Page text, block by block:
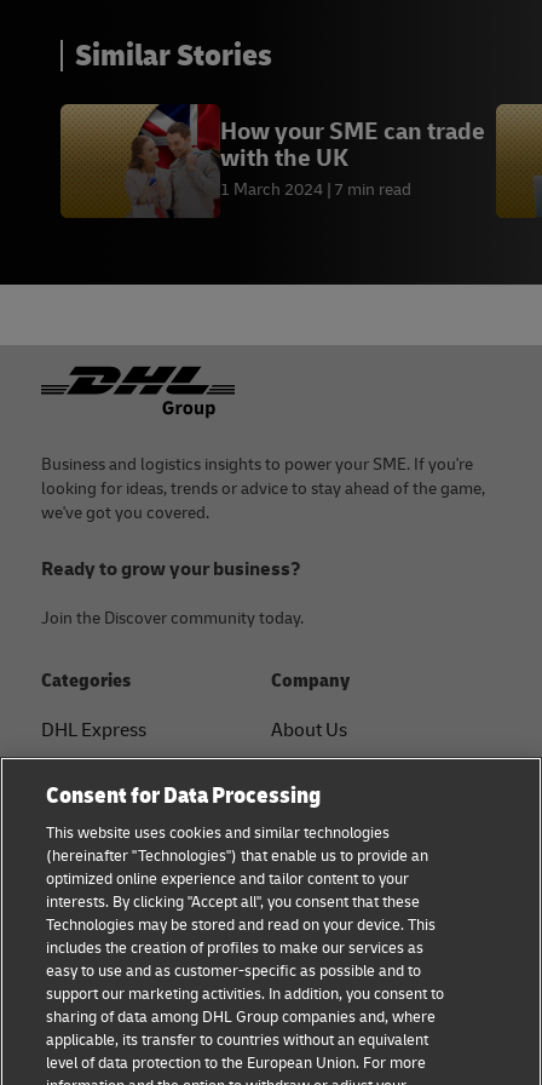
Similar Stories
How your SME can trade
with the UK
1 March 2024 7 min read
Footer
Business and logistics insights to power your SME. If you're
looking for ideas, trends or advice to stay ahead of the game,
we've got you covered.
Ready to grow your business?
Join the Discover community today.
Categories
DHL Express
Small Business advice
E-commerce advice
B2B advice
Logistics advice
About DHL
Shipping with DHL
Company
About Us
Service Points
Shipment Tracking
GoGreen
Legal
Privacy
Cookie Settings
Consent for Data Processing
This website uses cookies and similar technologies
(hereinafter "Technologies") that enable us to provide an
optimized online experience and tailor content to your
interests. By clicking "Accept all", you consent that these
Technologies may be stored and read on your device. This
includes the creation of profiles to make our services as
easy to use and as customer-specific as possible and to
support our marketing activities. In addition, you consent to
sharing of data among DHL Group companies and, where
applicable, its transfer to countries without an equivalent
level of data protection to the European Union. For more